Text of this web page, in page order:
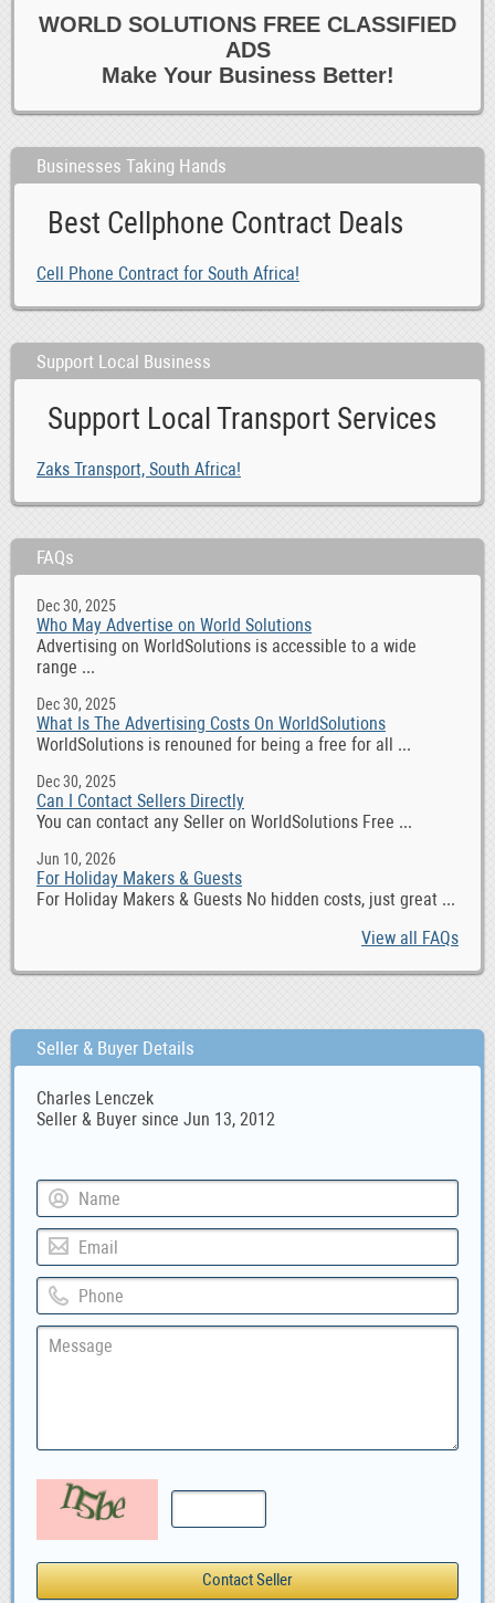
WORLD SOLUTIONS FREE CLASSIFIED
ADS
Make Your Business Better!
Businesses Taking Hands
Best Cellphone Contract Deals
Cell Phone Contract for South Africa!
Support Local Business
Support Local Transport Services
Zaks Transport, South Africa!
FAQs
Dec 30, 2025
Who May Advertise on World Solutions
Advertising on WorldSolutions is accessible to a wide
range ...
Dec 30, 2025
What Is The Advertising Costs On WorldSolutions
WorldSolutions is renouned for being a free for all ...
Dec 30, 2025
Can I Contact Sellers Directly
You can contact any Seller on WorldSolutions Free ...
Jun 10, 2026
For Holiday Makers & Guests
For Holiday Makers & Guests No hidden costs, just great ...
View all FAQs
Seller & Buyer Details
Charles Lenczek
Seller & Buyer since Jun 13, 2012